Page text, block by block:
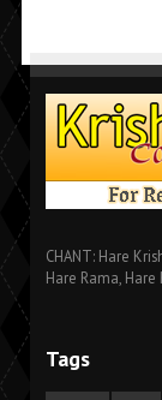
CHANT: Hare
Hare Rama,
Tags